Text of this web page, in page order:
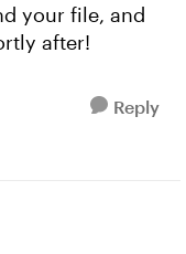
your file, and
after!
Reply